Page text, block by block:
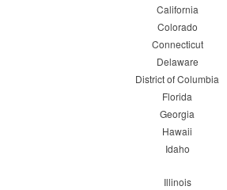
California
Colorado
Connecticut
Delaware
District of Columbia
Florida
Georgia
Hawaii
Idaho
Illinois